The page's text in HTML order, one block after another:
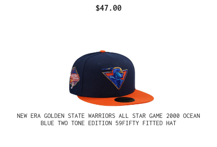
$47.00
NEW ERA GOLDEN STATE WARRIORS ALL STAR GAME 2000 OCEAN
BLUE TWO TONE EDITION 59FIFTY FITTED HAT